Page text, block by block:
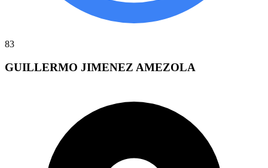
83
GUILLERMO JIMENEZ AMEZOLA